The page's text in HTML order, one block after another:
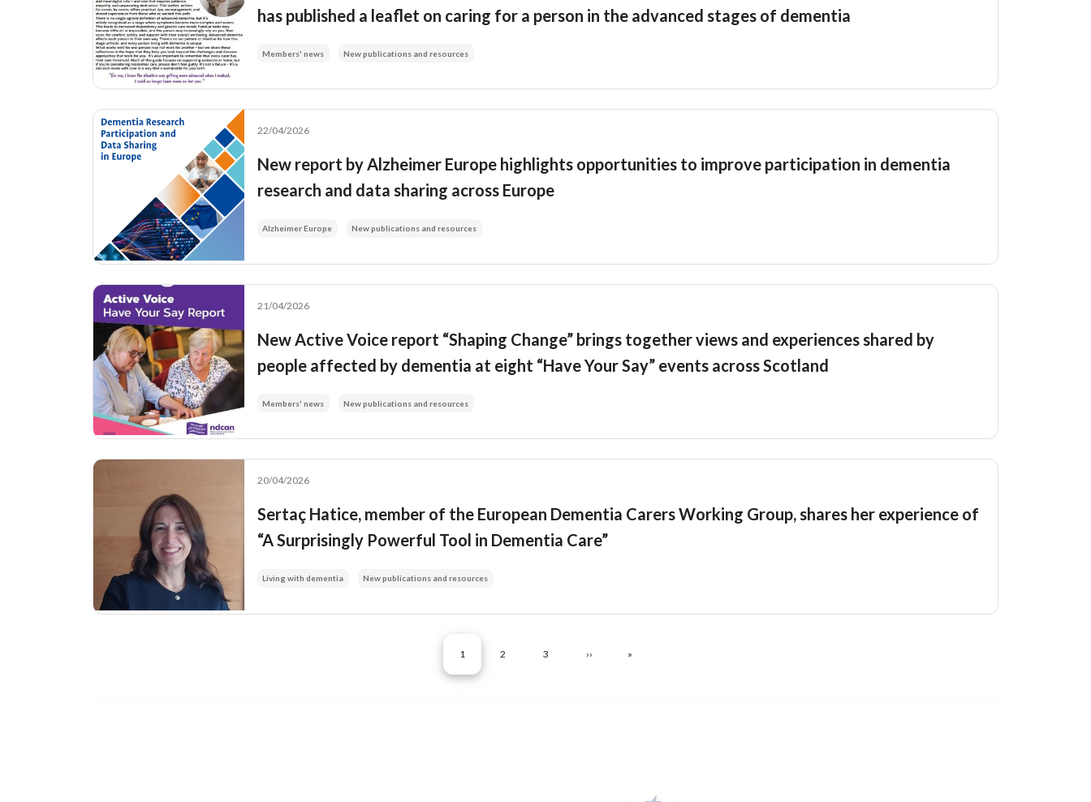
has published a leaflet on caring for a person in the advanced stages of dementia
Members' news New publications and resources
22/04/2026
New report by Alzheimer Europe highlights opportunities to improve participation in dementia
research and data sharing across Europe
Alzheimer Europe New publications and resources
21/04/2026
New Active Voice report “Shaping Change” brings together views and experiences shared by
people affected by dementia at eight “Have Your Say” events across Scotland
Members' news New publications and resources
20/04/2026
Sertaç Hatice, member of the European Dementia Carers Working Group, shares her experience of
“A Surprisingly Powerful Tool in Dementia Care”
Living with dementia New publications and resources
CURRENT PAGE
1 PAGE
2 PAGE
3 NEXT PAGE
›› LAST PAGE
»